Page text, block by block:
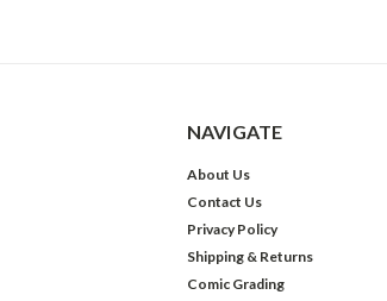
NAVIGATE
About Us
Contact Us
Privacy Policy
Shipping & Returns
Comic Grading